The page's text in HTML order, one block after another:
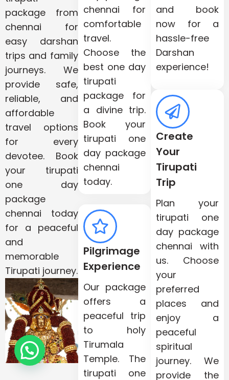
package from
chennai for
easy darshan
trips and family
journeys. We
provide safe,
reliable, and
affordable
travel options
for every
devotee. Book
your tirupati
one day
package
chennai today
for a peaceful
and
memorable
Tirupati journey.
chennai for
comfortable
travel.
Choose the
best one day
tirupati
package for
a divine trip.
Book your
tirupati one
day package
chennai
today.
Pilgrimage
Experience
Our package
offers a
peaceful trip
to holy
Tirumala
Temple. The
tirupati one
and book
now for a
hassle-free
Darshan
experience!
Create
Your
Tirupati
Trip
Plan your
tirupati one
day package
chennai with
us. Choose
your
preferred
places and
enjoy a
peaceful
spiritual
journey. We
provide the
Need Help?